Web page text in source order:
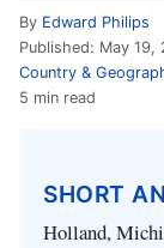
By Edward Philips
Published: May 19,
Country &
5 min read
SHORT
Holland,